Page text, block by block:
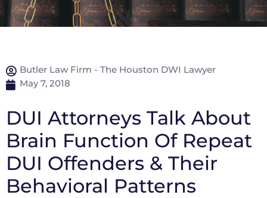
Butler Law Firm - The Houston DWI Lawyer
May 7, 2018
DUI Attorneys Talk About
Brain Function Of Repeat
DUI Offenders & Their
Behavioral Patterns